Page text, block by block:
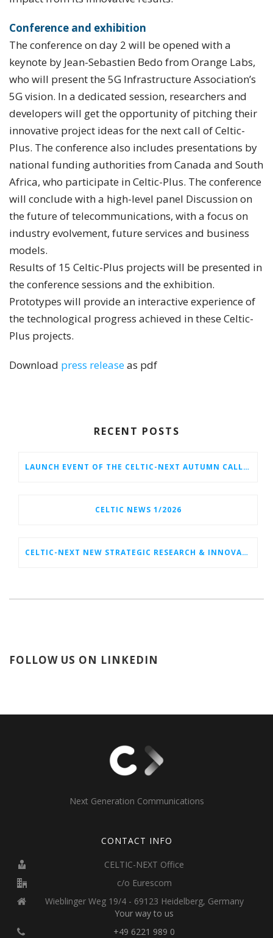
Conference and exhibition
The conference on day 2 will be opened with a
keynote by Jean-Sebastien Bedo from Orange Labs,
who will present the 5G Infrastructure Association’s
5G vision. In a dedicated session, researchers and
developers will get the opportunity of pitching their
innovative project ideas for the next call of Celtic-
Plus. The conference also includes presentations by
national funding authorities from Canada and South
Africa, who participate in Celtic-Plus. The conference
will conclude with a high-level panel Discussion on
the future of telecommunications, with a focus on
industry evolvement, future services and business
models.
Results of 15 Celtic-Plus projects will be presented in
the conference sessions and the exhibition.
Prototypes will provide an interactive experience of
the technological progress achieved in these Celtic-
Plus projects.
Download press releaseas pdf
RECENT POSTS
LAUNCH EVENT OF THE CELTIC-NEXT AUTUMN CALL 2026
CELTIC NEWS 1/2026
CELTIC-NEXT NEW STRATEGIC RESEARCH & INNOVATION AGENDA (SRIA) 2026–2032 IS OUT!
FOLLOW US ON LINKEDIN
Next Generation Communications
CONTACT INFO
CELTIC-NEXT Office
c/o Eurescom
Wieblinger Weg 19/4 - 69123 Heidelberg, Germany
Your way to us
+49 6221 989 0